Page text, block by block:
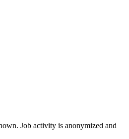
Job activity is anonymized and